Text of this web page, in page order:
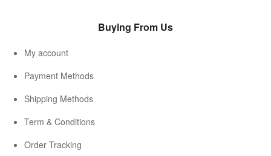
Buying From Us
My account
Payment Methods
Shipping Methods
Term & Conditions
Order Tracking